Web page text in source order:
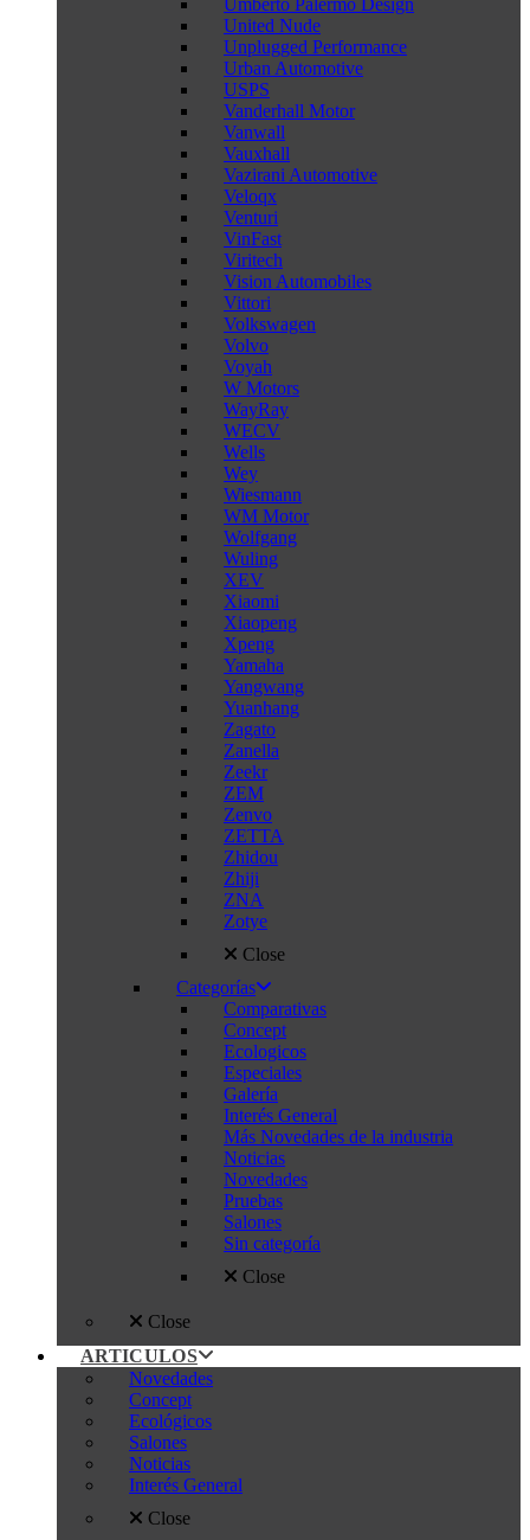
Umberto Palermo Design
United Nude
Unplugged Performance
Urban Automotive
USPS
Vanderhall Motor
Vanwall
Vauxhall
Vazirani Automotive
Veloqx
Venturi
VinFast
Viritech
Vision Automobiles
Vittori
Volkswagen
Volvo
Voyah
W Motors
WayRay
WECV
Wells
Wey
Wiesmann
WM Motor
Wolfgang
Wuling
XEV
Xiaomi
Xiaopeng
Xpeng
Yamaha
Yangwang
Yuanhang
Zagato
Zanella
Zeekr
ZEM
Zenvo
ZETTA
Zhidou
Zhiji
ZNA
Zotye
Close
Categorías
Comparativas
Concept
Ecologicos
Especiales
Galería
Interés General
Más Novedades de la industria
Noticias
Novedades
Pruebas
Salones
Sin categoría
Close
Close
ARTICULOS
Novedades
Concept
Ecológicos
Salones
Noticias
Interés General
Close